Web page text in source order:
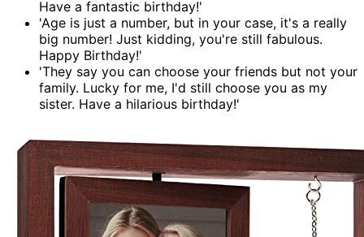
Have a fantastic birthday!'
'Age is just a number, but in your case, it's a really
big number! Just kidding, you're still fabulous.
Happy Birthday!'
'They say you can choose your friends but not your
family. Lucky for me, I'd still choose you as my
sister. Have a hilarious birthday!'